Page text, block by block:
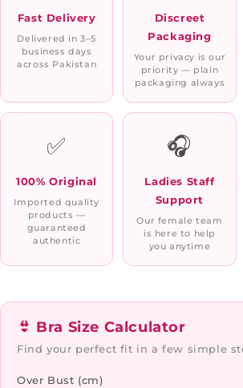
Fast Delivery
Delivered in 3–5
business days
across Pakistan
Discreet
Packaging
Your privacy is our
priority — plain
packaging always
✅
100% Original
Imported quality
products —
guaranteed
authentic
🎧
Ladies Staff
Support
Our female team
is here to help
you anytime
👙 Bra Size Calculator
Find your perfect fit in a few simple
Over Bust (cm)